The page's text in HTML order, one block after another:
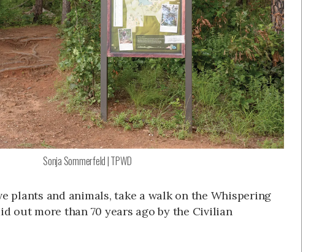
Sonja Sommerfeld | TPWD
plants and animals, take a walk on the Whispering
out more than 70 years ago by the Civilian